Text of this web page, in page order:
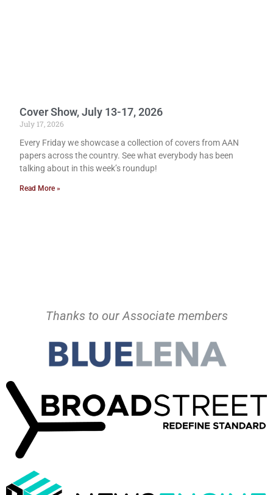
Cover Show, July 13-17, 2026
July 17, 2026
Every Friday we showcase a collection of covers from AAN
papers across the country. See what everybody has been
talking about in this week’s roundup!
Read More »
Thanks to our Associate members